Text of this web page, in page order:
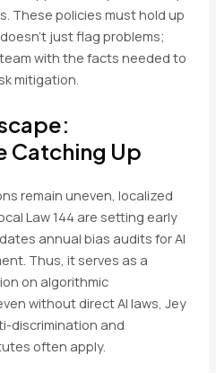
These policies must hold up
just flag problems;
with the facts needed to
mitigation.
Catching Up
remain uneven, localized
Law 144 are setting early
annual bias audits for AI
Thus, it serves as a
on algorithmic
without direct AI laws, Jey
discrimination and
often apply.